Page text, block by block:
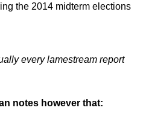
the 2014 midterm elections
every lamestream report
notes however that: